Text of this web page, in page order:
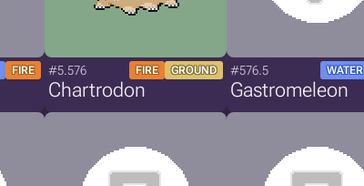
FIRE #5.576 FIRE GROUND
Chartrodon
#576.5 WATER
Gastromeleon